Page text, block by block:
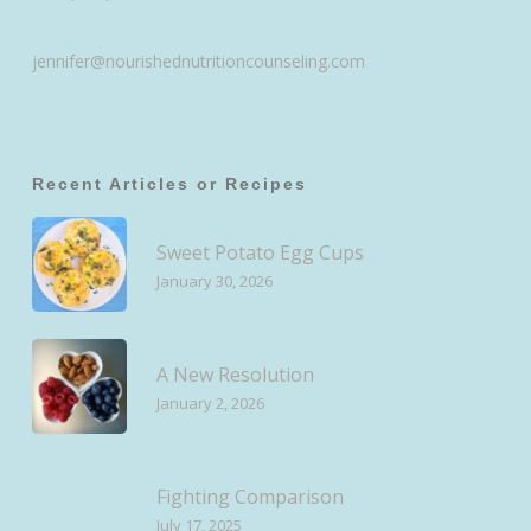
jennifer@nourishednutritioncounseling.com
Recent Articles or Recipes
Sweet Potato Egg Cups
January 30, 2026
A New Resolution
January 2, 2026
Fighting Comparison
July 17, 2025